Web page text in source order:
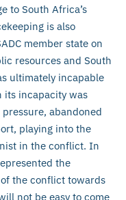
to South Africa’s
is also
member state on
resources and South
ultimately incapable
its incapacity was
abandoned
playing into the
in the conflict. In
the
the conflict towards
not be easy to come